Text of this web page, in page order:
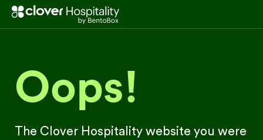
Oops!
The Clover Hospitality website you were